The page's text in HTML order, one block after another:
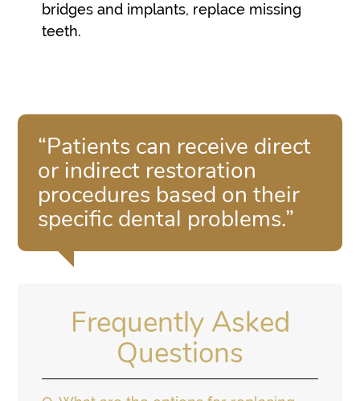
bridges and implants, replace missing
teeth.
“Patients can receive direct
or indirect restoration
procedures based on their
specific dental problems.”
Frequently Asked
Questions